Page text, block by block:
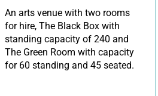
An arts venue with two rooms
for hire, The Black Box with
standing capacity of 240 and
The Green Room with capacity
for 60 standing and 45 seated.